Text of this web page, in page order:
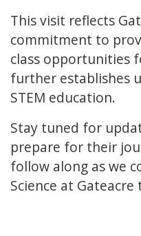
This visit reflects
commitment to
class opportunities
further establishes
STEM education.
Stay tuned for
prepare for their
follow along as we
Science at